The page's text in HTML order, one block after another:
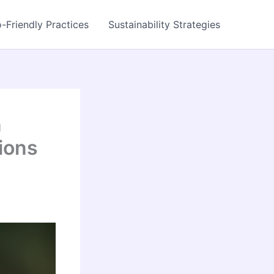
Friendly Practices Sustainability Strategies